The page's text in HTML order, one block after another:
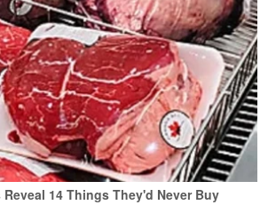
14 Things They'd Never Buy